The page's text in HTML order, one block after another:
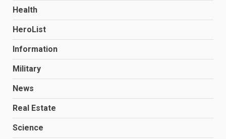
Health
HeroList
Information
Military
News
Real Estate
Science